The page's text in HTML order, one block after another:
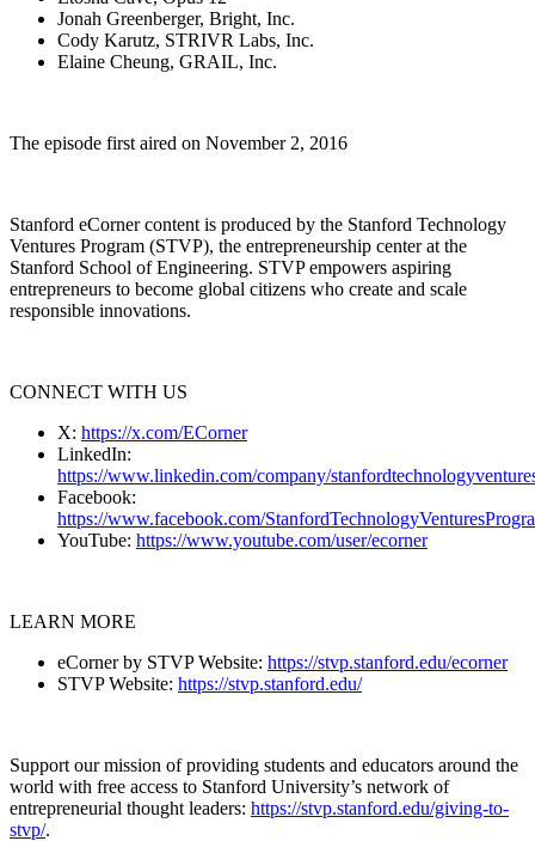
Jonah Greenberger, Bright, Inc.
Cody Karutz, STRIVR Labs, Inc.
Elaine Cheung, GRAIL, Inc.
The episode first aired on November 2, 2016
Stanford eCorner content is produced by the Stanford Technology
Ventures Program (STVP), the entrepreneurship center at the
Stanford School of Engineering. STVP empowers aspiring
entrepreneurs to become global citizens who create and scale
responsible innovations.
CONNECT WITH US
X: https://x.com/ECorner
LinkedIn:
https://www.linkedin.com/company/
Facebook:
https://www.facebook.com/
YouTube: https://www.youtube.com/user/ecorner
LEARN MORE
eCorner by STVP Website: https://stvp.stanford.edu/ecorner
STVP Website: https://stvp.stanford.edu/
Support our mission of providing students and educators around the
world with free access to Stanford University’s network of
entrepreneurial thought leaders: https://stvp.stanford.edu/giving-to-
stvp/.